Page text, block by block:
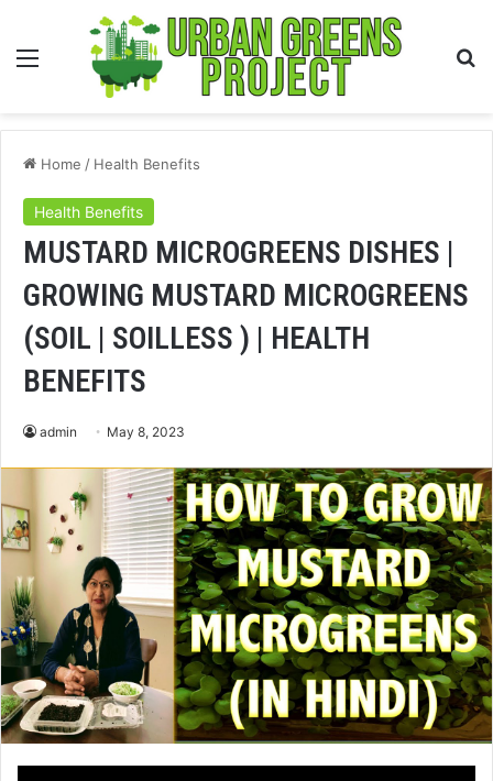
Menu
Home / Health Benefits
Health Benefits
MUSTARD MICROGREENS DISHES |
GROWING MUSTARD MICROGREENS
(SOIL | SOILLESS ) | HEALTH
BENEFITS
admin May 8, 2023